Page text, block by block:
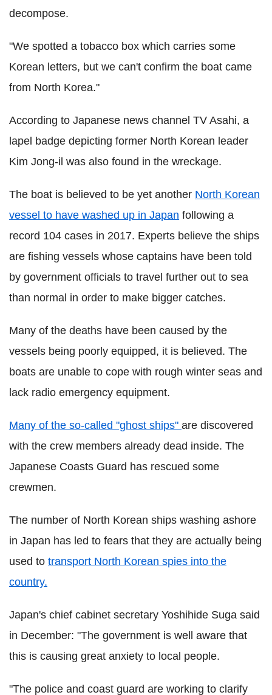
decompose.
"We spotted a tobacco box which carries some
Korean letters, but we can't confirm the boat came
from North Korea."
According to Japanese news channel TV Asahi, a
lapel badge depicting former North Korean leader
Kim Jong-il was also found in the wreckage.
The boat is believed to be yet another North Korean
vessel to have washed up in Japan following a
record 104 cases in 2017. Experts believe the ships
are fishing vessels whose captains have been told
by government officials to travel further out to sea
than normal in order to make bigger catches.
Many of the deaths have been caused by the
vessels being poorly equipped, it is believed. The
boats are unable to cope with rough winter seas and
lack radio emergency equipment.
Many of the so-called "ghost ships" are discovered
with the crew members already dead inside. The
Japanese Coasts Guard has rescued some
crewmen.
The number of North Korean ships washing ashore
in Japan has led to fears that they are actually being
used to transport North Korean spies into the
country.
Japan's chief cabinet secretary Yoshihide Suga said
in December: "The government is well aware that
this is causing great anxiety to local people.
"The police and coast guard are working to clarify